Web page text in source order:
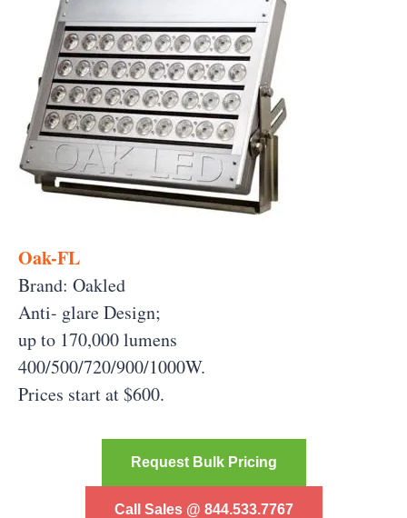
Oak-FL
Brand: Oakled
Anti- glare Design;
up to 170,000 lumens
400/500/720/900/1000W.
Prices start at $600.
Request Bulk Pricing
Call Sales @ 844.533.7767